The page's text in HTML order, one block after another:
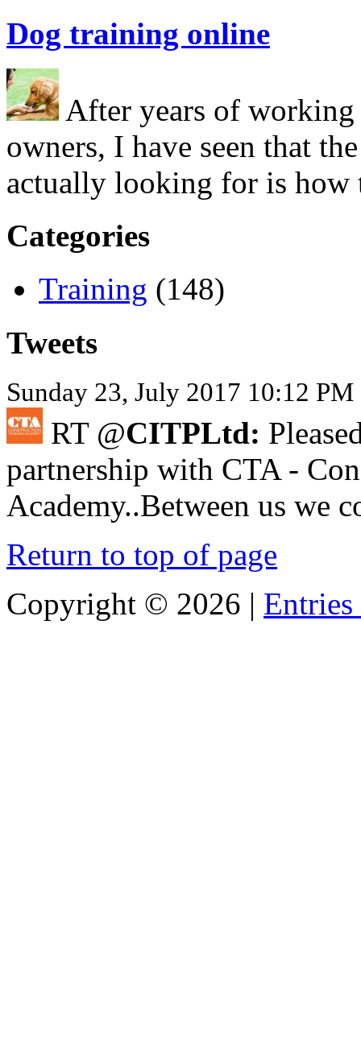
Dog training online
After years of
owners, I have seen that
actually looking for is how
Categories
Training (148)
Tweets
Sunday 23, July 2017 10:12
RT @CITPLtd:
partnership with CTA -
Academy..Between us we
Return to top of page
Copyright © 2026 |